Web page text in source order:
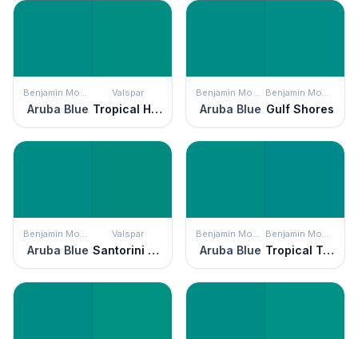
Benjamin Moore
Aruba Blue
Valspar
Tropical Hideaway
Benjamin Moore
Aruba Blue
Benjamin Moore
Gulf Shores
Benjamin Moore
Aruba Blue
Valspar
Santorini Seascape
Benjamin Moore
Aruba Blue
Benjamin Moore
Tropical Teal